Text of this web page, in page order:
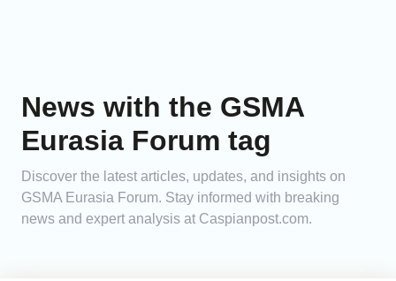
Caucasus
Analytics
Caucasus & Caspian Intelligence
News with the GSMA
Eurasia Forum tag
Discover the latest articles, updates, and insights on
GSMA Eurasia Forum. Stay informed with breaking
news and expert analysis at Caspianpost.com.